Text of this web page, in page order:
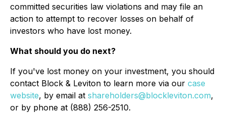
committed securities law violations and may file an
action to attempt to recover losses on behalf of
investors who have lost money.
What should you do next?
If you've lost money on your investment, you should
contact Block & Leviton to learn more via our case
website, by email at shareholders@blockleviton.com,
or by phone at (888) 256-2510.